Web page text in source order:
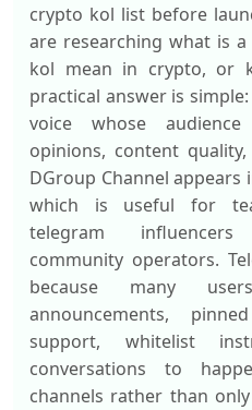
crypto kol list before
are researching what is
kol mean in crypto, or
practical answer is
voice whose
opinions, content
DGroup Channel appears
which is useful for
telegram
community operators.
because many
announcements,
support, whitelist
conversations to
channels rather than